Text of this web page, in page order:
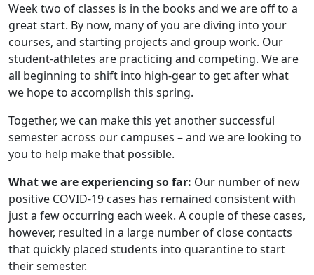
Week two of classes is in the books and we are off to a
great start. By now, many of you are diving into your
courses, and starting projects and group work. Our
student-athletes are practicing and competing. We are
all beginning to shift into high-gear to get after what
we hope to accomplish this spring.
Together, we can make this yet another successful
semester across our campuses – and we are looking to
you to help make that possible.
What we are experiencing so far: Our number of new
positive COVID-19 cases has remained consistent with
just a few occurring each week. A couple of these cases,
however, resulted in a large number of close contacts
that quickly placed students into quarantine to start
their semester.